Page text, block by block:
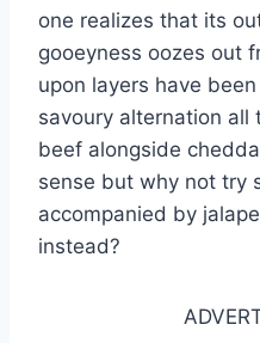
one realizes that its
gooeyness oozes out
upon layers have
savoury alternation all
beef alongside
sense but why not try
accompanied by
instead?